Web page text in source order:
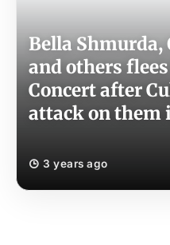
Bella
and others flees
Concert after
attack on them
3 years ago